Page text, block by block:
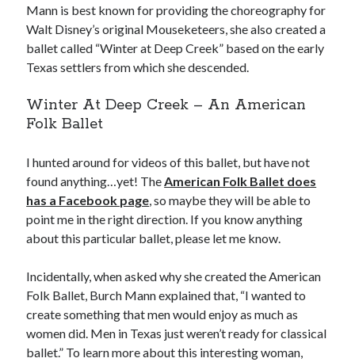
Mann is best known for providing the choreography for
Walt Disney’s original Mouseketeers, she also created a
ballet called “Winter at Deep Creek” based on the early
Texas settlers from which she descended.
Winter At Deep Creek – An American
Folk Ballet
I hunted around for videos of this ballet, but have not
found anything…yet! The American Folk Ballet does
has a Facebook page , so maybe they will be able to
point me in the right direction. If you know anything
about this particular ballet, please let me know.
Incidentally, when asked why she created the American
Folk Ballet, Burch Mann explained that, “I wanted to
create something that men would enjoy as much as
women did. Men in Texas just weren’t ready for classical
ballet.” To learn more about this interesting woman,